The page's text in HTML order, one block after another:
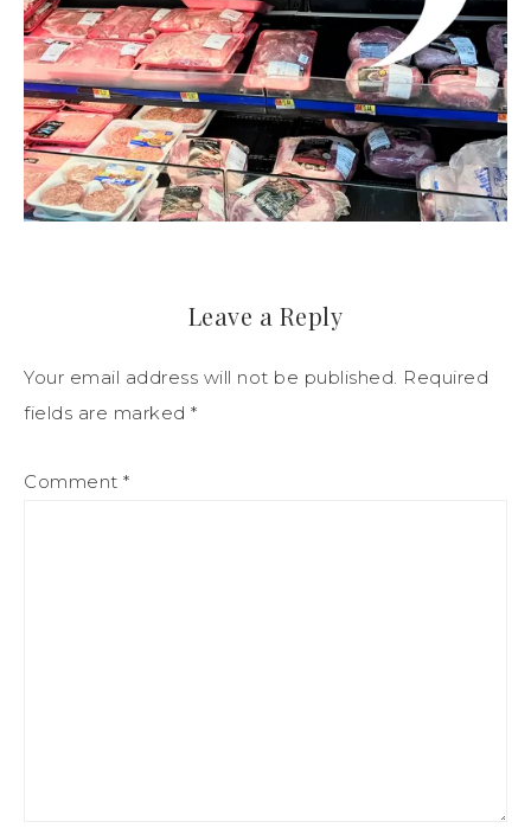
Leave a Reply
Your email address will not be published. Required
fields are marked *
Comment *